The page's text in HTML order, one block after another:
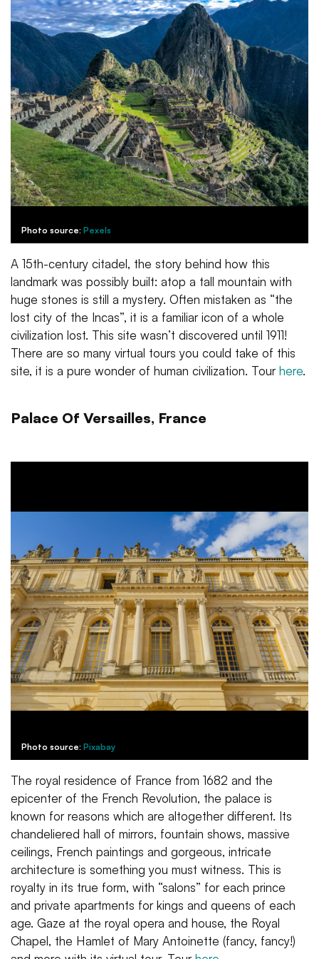
Photo source: Pexels
A 15th-century citadel, the story behind how this
landmark was possibly built: atop a tall mountain with
huge stones is still a mystery. Often mistaken as “the
lost city of the Incas”, it is a familiar icon of a whole
civilization lost. This site wasn’t discovered until 1911!
There are so many virtual tours you could take of this
site, it is a pure wonder of human civilization. Tourhere.
Palace Of Versailles, France
Photo source: Pixabay
The royal residence of France from 1682 and the
epicenter of the French Revolution, the palace is
known for reasons which are altogether different. Its
chandeliered hall of mirrors, fountain shows, massive
ceilings, French paintings and gorgeous, intricate
architecture is something you must witness. This is
royalty in its true form, with “salons” for each prince
and private apartments for kings and queens of each
age. Gaze at the royal opera and house, the Royal
Chapel, the Hamlet of Mary Antoinette (fancy, fancy!)